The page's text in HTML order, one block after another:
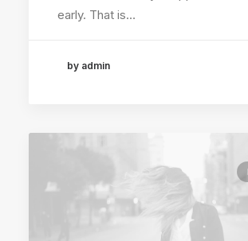
early. That is…
by admin